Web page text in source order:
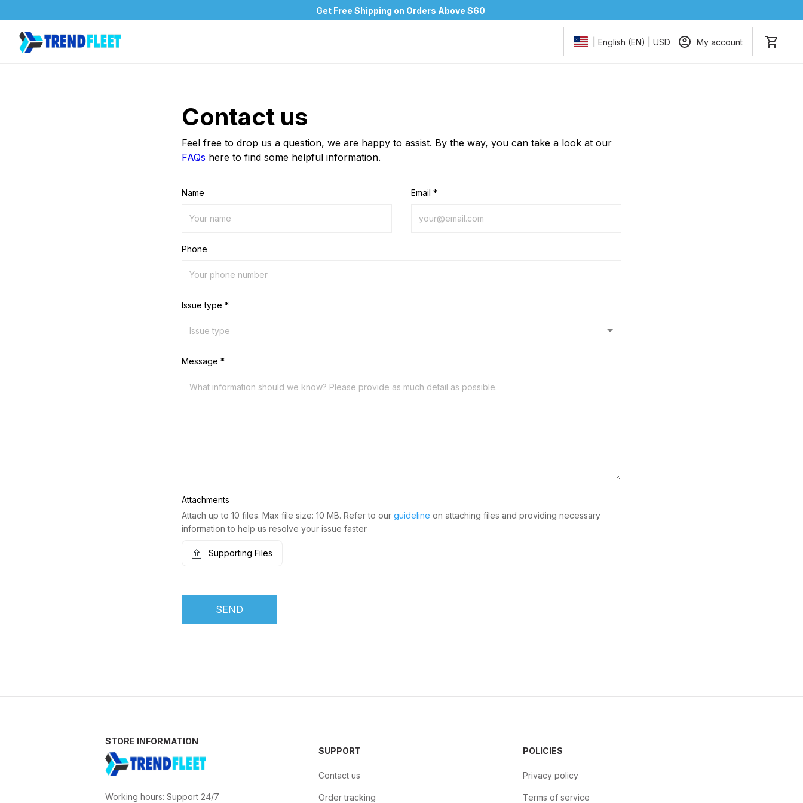
Get Free Shipping on Orders Above $60
| English (EN) | USD My account
Contact us
Feel free to drop us a question, we are happy to assist. By the way, you can take a look at our
FAQs here to find some helpful information.
Name Email *
Phone
Issue type *
Message *
Attachments
Attach up to 10 files. Max file size: 10 MB. Refer to ourguideline on attaching files and providing necessary
information to help us resolve your issue faster
Supporting Files
SEND
STORE INFORMATION
Working hours: Support 24/7
SUPPORT
Contact us
Order tracking
POLICIES
Privacy policy
Terms of service